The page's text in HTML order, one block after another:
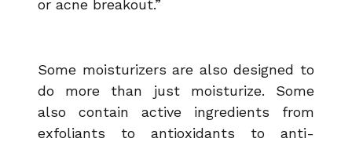
or acne breakout.”
Some moisturizers are also designed to
do more than just moisturize. Some
also contain active ingredients from
exfoliants to antioxidants to anti-